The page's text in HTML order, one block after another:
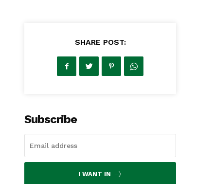
SHARE POST:
Subscribe
I WANT IN